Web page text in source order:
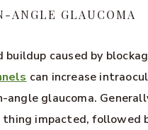
ANGLE GLAUCOMA
buildup caused by
can increase
angle glaucoma.
impacted, followed